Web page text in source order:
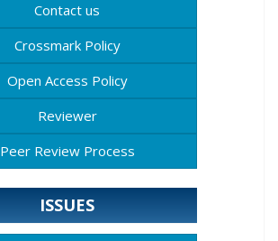
Contact us
Crossmark Policy
Open Access Policy
Reviewer
Peer Review Process
ISSUES